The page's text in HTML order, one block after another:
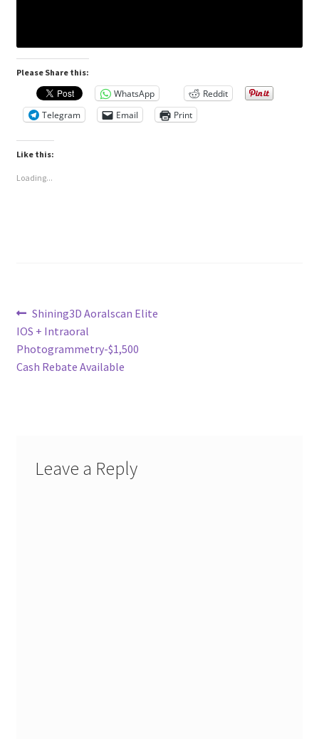
Please Share this:
WhatsApp
Reddit
Telegram
Email Print
Like this:
Loading...
Post
navigation
Previous
post:
Shining3D Aoralscan Elite
IOS + Intraoral
Photogrammetry-$1,500
Cash Rebate Available
Leave a Reply